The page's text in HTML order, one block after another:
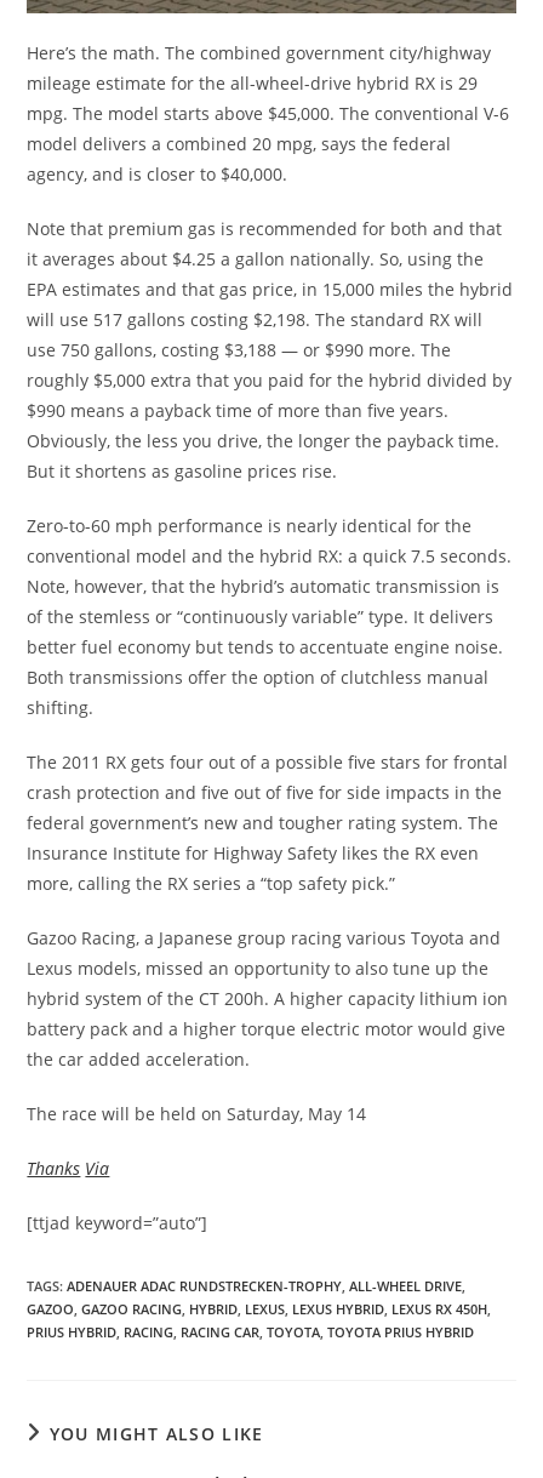
Here’s the math. The combined government city/highway
mileage estimate for the all-wheel-drive hybrid RX is 29
mpg. The model starts above $45,000. The conventional V-6
model delivers a combined 20 mpg, says the federal
agency, and is closer to $40,000.
Note that premium gas is recommended for both and that
it averages about $4.25 a gallon nationally. So, using the
EPA estimates and that gas price, in 15,000 miles the hybrid
will use 517 gallons costing $2,198. The standard RX will
use 750 gallons, costing $3,188 — or $990 more. The
roughly $5,000 extra that you paid for the hybrid divided by
$990 means a payback time of more than five years.
Obviously, the less you drive, the longer the payback time.
But it shortens as gasoline prices rise.
Zero-to-60 mph performance is nearly identical for the
conventional model and the hybrid RX: a quick 7.5 seconds.
Note, however, that the hybrid’s automatic transmission is
of the stemless or “continuously variable” type. It delivers
better fuel economy but tends to accentuate engine noise.
Both transmissions offer the option of clutchless manual
shifting.
The 2011 RX gets four out of a possible five stars for frontal
crash protection and five out of five for side impacts in the
federal government’s new and tougher rating system. The
Insurance Institute for Highway Safety likes the RX even
more, calling the RX series a “top safety pick.”
Gazoo Racing, a Japanese group racing various Toyota and
Lexus models, missed an opportunity to also tune up the
hybrid system of the CT 200h. A higher capacity lithium ion
battery pack and a higher torque electric motor would give
the car added acceleration.
The race will be held on Saturday, May 14
Thanks Via
[ttjad keyword=”auto”]
TAGS:ADENAUER ADAC RUNDSTRECKEN-TROPHY, ALL-WHEEL DRIVE,
GAZOO, GAZOO RACING, HYBRID, LEXUS, LEXUS HYBRID, LEXUS RX 450H,
PRIUS HYBRID, RACING, RACING CAR, TOYOTA, TOYOTA PRIUS HYBRID
YOU MIGHT ALSO LIKE